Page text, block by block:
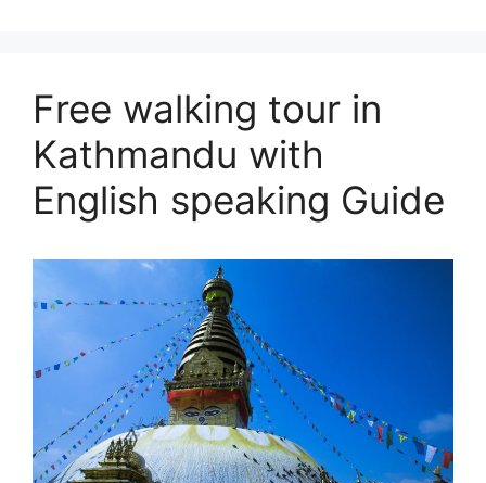
Free walking tour in
Kathmandu with
English speaking Guide